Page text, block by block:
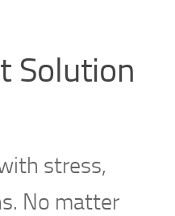
Solution
stress,
No matter